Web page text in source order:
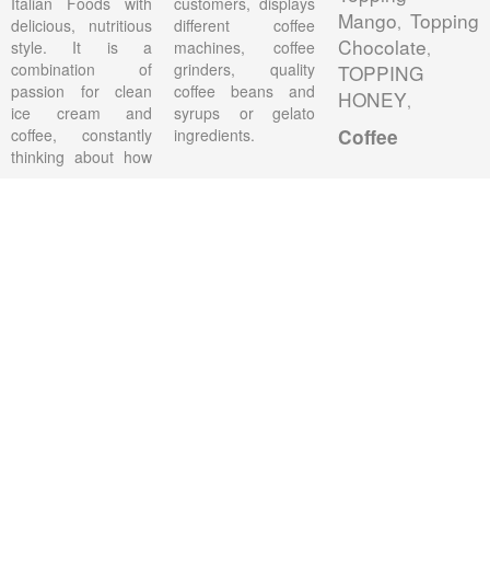
delicious, nutritious
style. It is a
combination of
passion for clean
ice cream and
coffee, constantly
thinking about how
different coffee
machines, coffee
grinders, quality
coffee beans and
syrups or gelato
ingredients.
Mango, Topping
Chocolate,
TOPPING
HONEY,
Coffee